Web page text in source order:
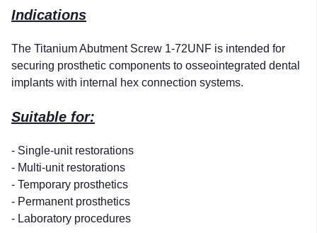
Indications
The Titanium Abutment Screw 1-72UNF is intended for
securing prosthetic components to osseointegrated dental
implants with internal hex connection systems.
Suitable for:
- Single-unit restorations
- Multi-unit restorations
- Temporary prosthetics
- Permanent prosthetics
- Laboratory procedures